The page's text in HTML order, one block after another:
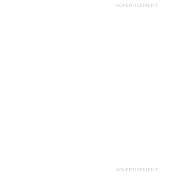
ADVERTISEMENT
ADVERTISEMENT